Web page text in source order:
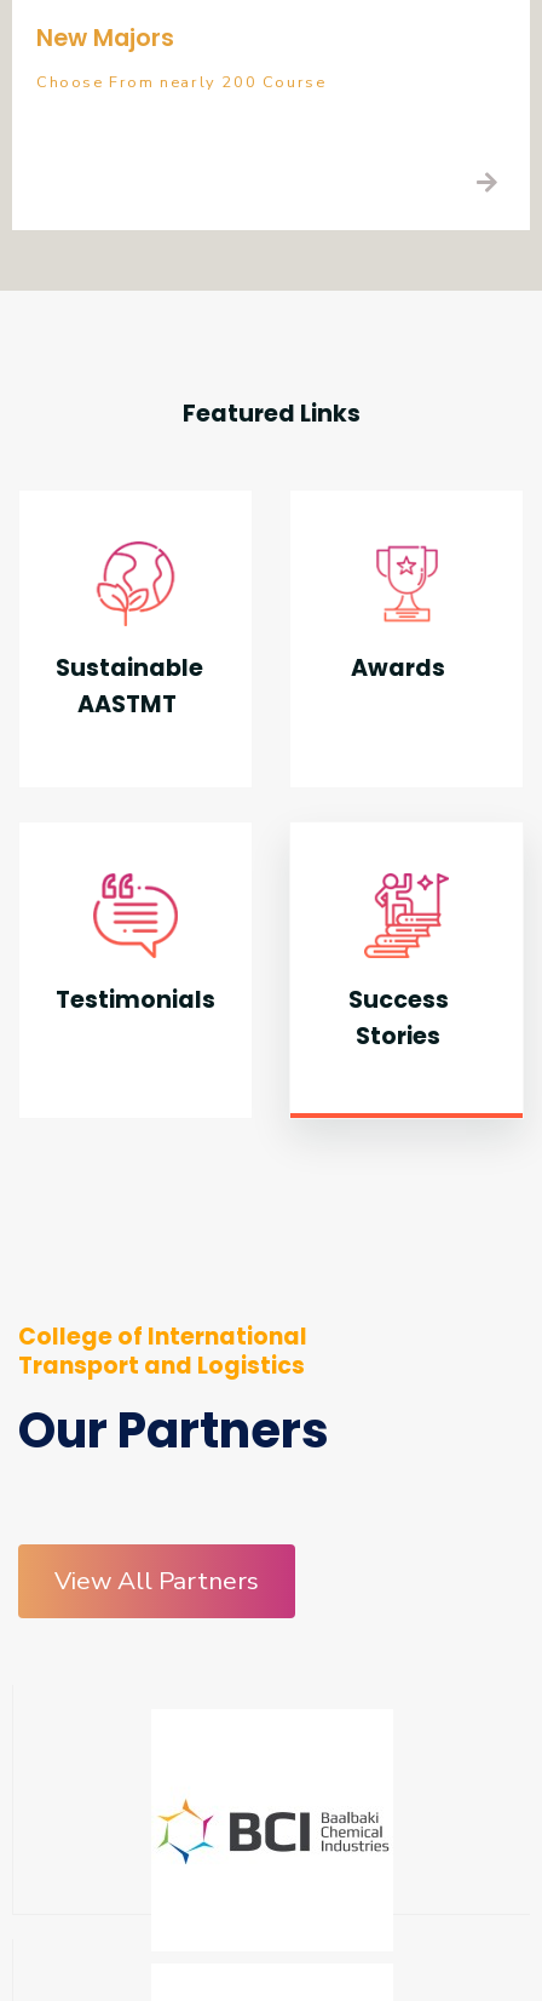
New Majors
Choose From nearly 200 Course
Featured Links
Sustainable
AASTMT
Awards
Testimonials
Success
Stories
College of International
Transport and Logistics
Our Partners
View All Partners